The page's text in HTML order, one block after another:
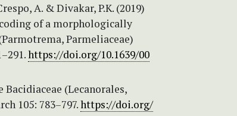
A. & Divakar, P.K. (2019)
of a morphologically
Parmeliaceae)
https://doi.org/10.1639/00
(Lecanorales,
105: 783–797.https://doi.org/